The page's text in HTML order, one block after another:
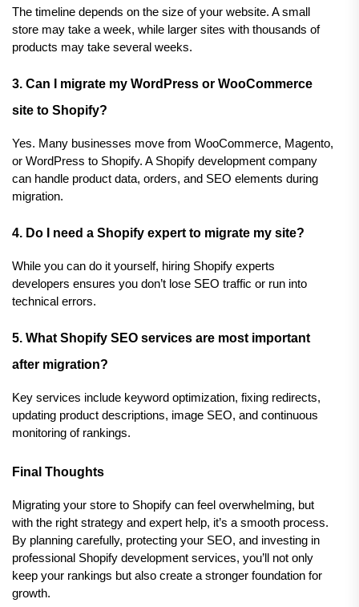
The timeline depends on the size of your website. A small
store may take a week, while larger sites with thousands of
products may take several weeks.
3. Can I migrate my WordPress or WooCommerce
site to Shopify?
Yes. Many businesses move from WooCommerce, Magento,
or WordPress to Shopify. A Shopify development company
can handle product data, orders, and SEO elements during
migration.
4. Do I need a Shopify expert to migrate my site?
While you can do it yourself, hiring Shopify experts
developers ensures you don’t lose SEO traffic or run into
technical errors.
5. What Shopify SEO services are most important
after migration?
Key services include keyword optimization, fixing redirects,
updating product descriptions, image SEO, and continuous
monitoring of rankings.
Final Thoughts
Migrating your store to Shopify can feel overwhelming, but
with the right strategy and expert help, it’s a smooth process.
By planning carefully, protecting your SEO, and investing in
professional Shopify development services, you’ll not only
keep your rankings but also create a stronger foundation for
growth.